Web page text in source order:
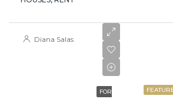
Diana Salas
FOR